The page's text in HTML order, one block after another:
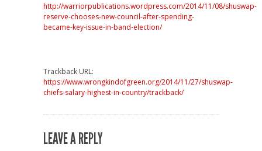
http://warriorpublications.wordpress.com/2014/11/08/shuswap-
reserve-chooses-new-council-after-spending-
became-key-issue-in-band-election/
Trackback URL:
https://www.wrongkindofgreen.org/2014/11/27/shuswap-
chiefs-salary-highest-in-country/trackback/
LEAVE A REPLY